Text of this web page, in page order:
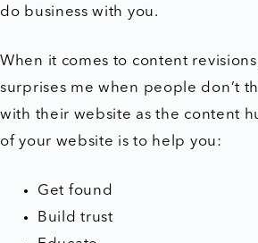
do business with you.
When it comes to content
surprises me when people don’t
with their website as the content
of your website is to help you:
Get found
Build trust